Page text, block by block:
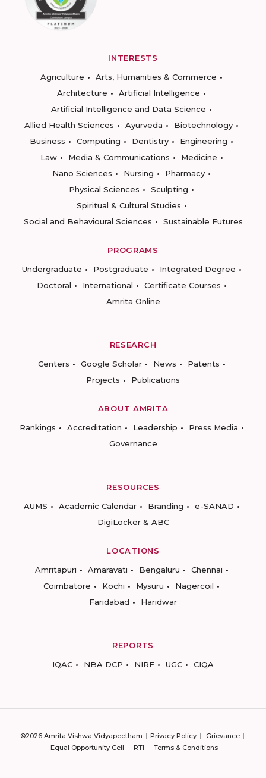
INTERESTS
Agriculture
Arts, Humanities & Commerce
Architecture
Artificial Intelligence
Artificial Intelligence and Data Science
Allied Health Sciences
Ayurveda
Biotechnology
Business
Computing Dentistry
Engineering
Law
Media & Communications
Medicine
Nano Sciences
Nursing
Pharmacy
Physical Sciences
Sculpting
Spiritual & Cultural Studies
Social and Behavioural Sciences
Sustainable Futures
PROGRAMS
Undergraduate
Postgraduate
Integrated Degree
Doctoral
International
Certificate Courses
Amrita Online
RESEARCH
Centers
Google Scholar News
Patents
Projects
Publications
ABOUT AMRITA
Rankings
Accreditation Leadership
Press Media
Governance
RESOURCES
AUMS
Academic Calendar Branding
e-SANAD
DigiLocker & ABC
LOCATIONS
Amritapuri
Amaravati Bengaluru
Chennai
Coimbatore
Kochi Mysuru
Nagercoil
Faridabad
Haridwar
REPORTS
IQAC
NBA DCP NIRF UGC CIQA
©2026 Amrita Vishwa Vidyapeetham Privacy Policy
Grievance
Equal Opportunity Cell
RTI Terms & Conditions